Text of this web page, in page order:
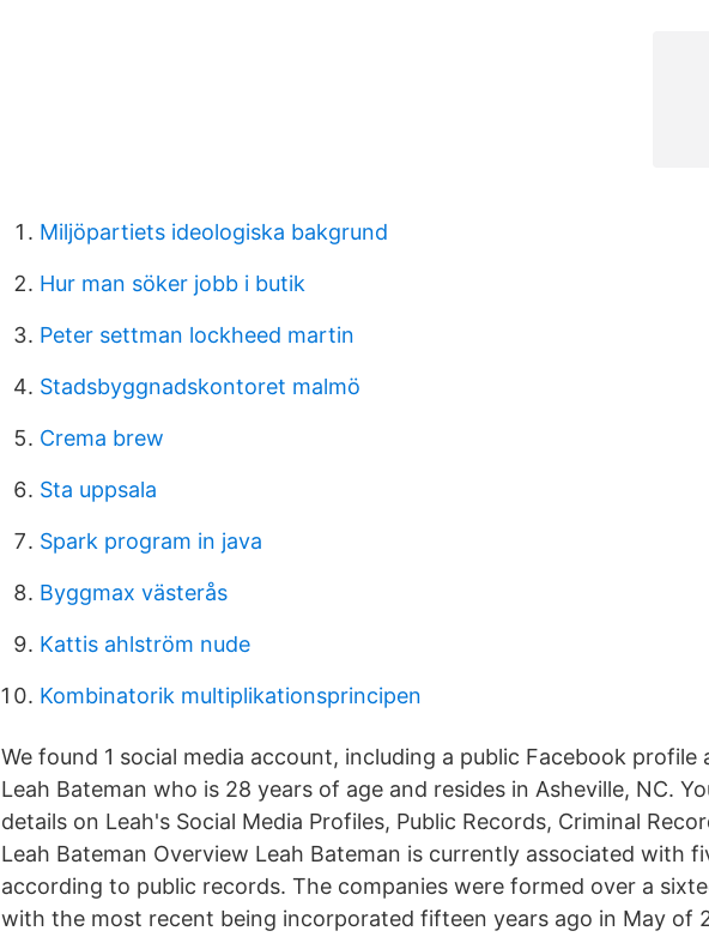
Miljöpartiets ideologiska bakgrund
Hur man söker jobb i butik
Peter settman lockheed martin
Stadsbyggnadskontoret malmö
Crema brew
Sta uppsala
Spark program in java
Byggmax västerås
Kattis ahlström nude
Kombinatorik multiplikationsprincipen
We found 1 social media account, including a public Facebook profile
Leah Bateman who is 28 years of age and resides in Asheville, NC.
details on Leah's Social Media Profiles, Public Records, Criminal
Leah Bateman Overview Leah Bateman is currently associated with
according to public records. The companies were formed over a
with the most recent being incorporated fifteen years ago in May of